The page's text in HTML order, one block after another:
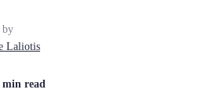
by
Laliotis
min read